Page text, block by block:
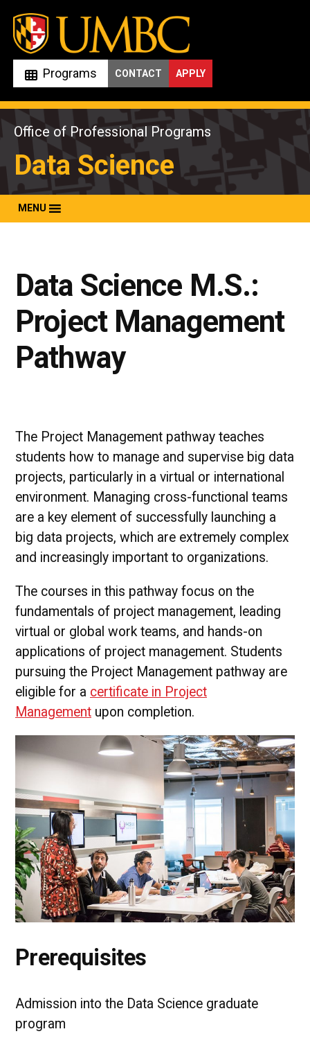
Skip
content
Programs APPLY
CONTACT
Office of Professional Programs
Data Science
MENU
Data Science M.S.:
Project Management
Pathway
The Project Management pathway teaches
students how to manage and supervise big data
projects, particularly in a virtual or international
environment. Managing cross-functional teams
are a key element of successfully launching a
big data projects, which are extremely complex
and increasingly important to organizations.
The courses in this pathway focus on the
fundamentals of project management, leading
virtual or global work teams, and hands-on
applications of project management. Students
pursuing the Project Management pathway are
eligible for a certificate in Project
Management upon completion.
Prerequisites
Admission into the Data Science graduate
program